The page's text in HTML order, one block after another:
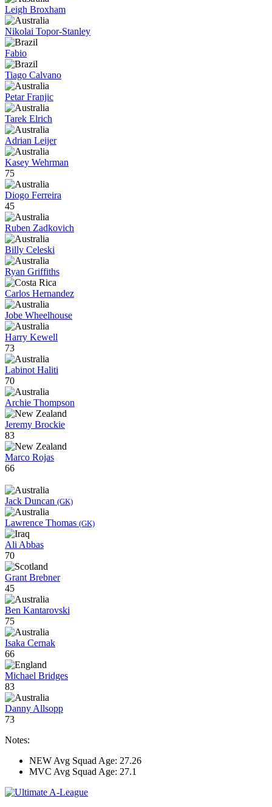
Leigh Broxham
Nikolai Topor-Stanley
Fabio
Tiago Calvano
Petar Franjic
Tarek Elrich
Adrian Leijer
Kasey Wehrman
75
Diogo Ferreira
45
Ruben Zadkovich
Billy Celeski
Ryan Griffiths
Carlos Hernandez
Jobe Wheelhouse
Harry Kewell
73
Labinot Haliti
70
Archie Thompson
Jeremy Brockie
83
Marco Rojas
66
Jack Duncan (GK)
Lawrence Thomas (GK)
Ali Abbas
70
Grant Brebner
45
Ben Kantarovski
75
Isaka Cernak
66
Michael Bridges
83
Danny Allsopp
73
Notes:
NEW Avg Squad Age: 27.26
MVC Avg Squad Age: 27.1